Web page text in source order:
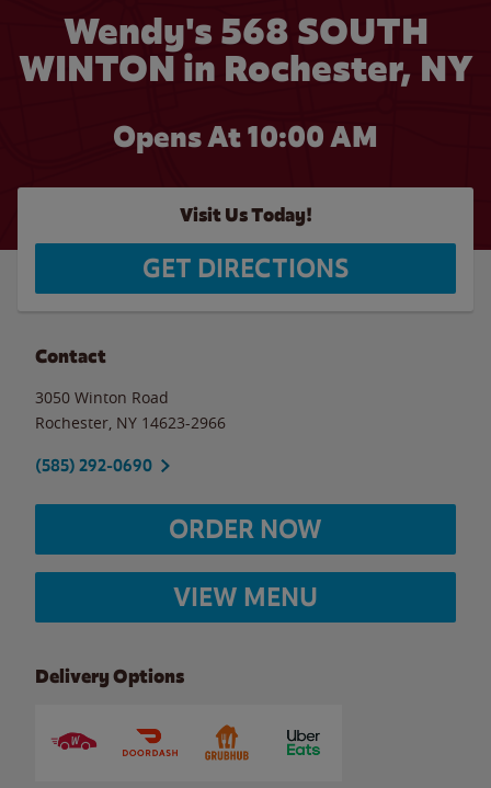
Wendy's 568 SOUTH
WINTON in Rochester, NY
Opens At 10:00 AM
Visit Us Today!
GET DIRECTIONS
Contact
3050 Winton Road
Rochester NY 14623-2966
(585) 292-0690
ORDER NOW
VIEW MENU
Delivery Options